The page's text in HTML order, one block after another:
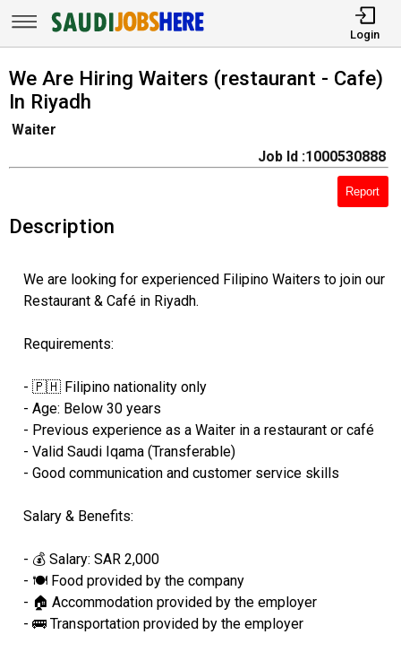
Login
We Are Hiring Waiters (restaurant - Cafe)
In Riyadh
Waiter
Job Id :1000530888
Report
Description
We are looking for experienced Filipino Waiters to join our
Restaurant & Café in Riyadh.
Requirements:
- 🇵🇭 Filipino nationality only
- Age: Below 30 years
- Previous experience as a Waiter in a restaurant or café
- Valid Saudi Iqama (Transferable)
- Good communication and customer service skills
Salary & Benefits:
- 💰 Salary: SAR 2,000
- 🍽️ Food provided by the company
- 🏠 Accommodation provided by the employer
- 🚌 Transportation provided by the employer